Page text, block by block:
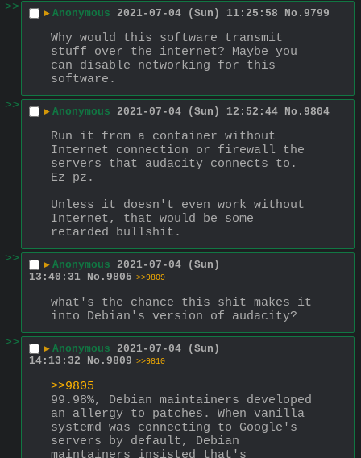
>>
▶ Anonymous 2021-07-04 (Sun) 11:25:58 No. 9799
Why would this software transmit
stuff over the internet? Maybe you
can disable networking for this
software.
>>
▶ Anonymous 2021-07-04 (Sun) 12:52:44 No. 9804
Run it from a container without
Internet connection or firewall the
servers that audacity connects to.
Ez pz.
Unless it doesn't even work without
Internet, that would be some
retarded bullshit.
>>
▶ Anonymous 2021-07-04 (Sun)
13:40:31 No. 9805 >>9809
what's the chance this shit makes it
into Debian's version of audacity?
>>
▶ Anonymous 2021-07-04 (Sun)
14:13:32
No. 9809 >>9810
>>9805
99.98%, Debian maintainers developed
an allergy to patches. When vanilla
systemd was connecting to Google's
servers by default, Debian
maintainers insisted that's